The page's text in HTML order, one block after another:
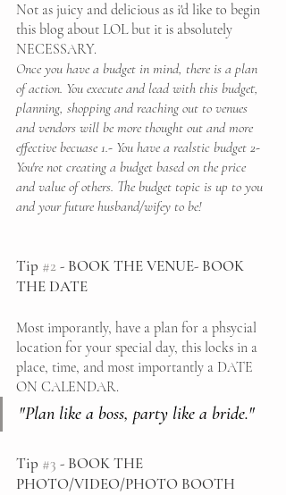
Not as juicy and delicious as i'd like to begin
this blog about LOL but it is absolutely
NECESSARY.
Once you have a budget in mind, there is a plan
of action. You execute and lead with this budget,
planning, shopping and reaching out to venues
and vendors will be more thought out and more
effective becuase 1.- You have a realstic budget 2-
You're not creating a budget based on the price
and value of others. The budget topic is up to you
and your future husband/wifey to be!
Tip #2 - BOOK THE VENUE- BOOK
THE DATE
Most imporantly, have a plan for a phsycial
location for your special day, this locks in a
place, time, and most importantly a DATE
ON CALENDAR.
"Plan like a boss, party like a bride."
Tip #3 - BOOK THE
PHOTO/VIDEO/PHOTO BOOTH